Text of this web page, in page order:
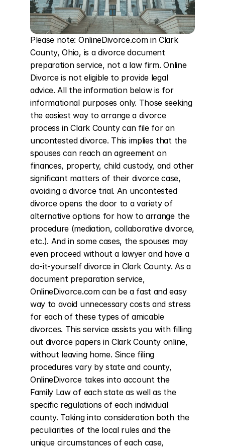
Please note: OnlineDivorce.com in Clark
County, Ohio, is a divorce document
preparation service, not a law firm. Online
Divorce is not eligible to provide legal
advice. All the information below is for
informational purposes only. Those seeking
the easiest way to arrange a divorce
process in Clark County can file for an
uncontested divorce. This implies that the
spouses can reach an agreement on
finances, property, child custody, and other
significant matters of their divorce case,
avoiding a divorce trial. An uncontested
divorce opens the door to a variety of
alternative options for how to arrange the
procedure (mediation, collaborative divorce,
etc.). And in some cases, the spouses may
even proceed without a lawyer and have a
do-it-yourself divorce in Clark County. As a
document preparation service,
OnlineDivorce.com can be a fast and easy
way to avoid unnecessary costs and stress
for each of these types of amicable
divorces. This service assists you with filling
out divorce papers in Clark County online,
without leaving home. Since filing
procedures vary by state and county,
OnlineDivorce takes into account the
Family Law of each state as well as the
specific regulations of each individual
county. Taking into consideration both the
peculiarities of the local rules and the
unique circumstances of each case,